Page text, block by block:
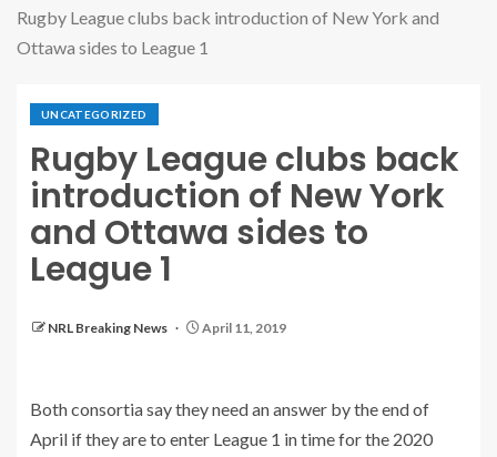
Rugby League clubs back introduction of New York and
Ottawa sides to League 1
UNCATEGORIZED
Rugby League clubs back
introduction of New York
and Ottawa sides to
League 1
NRL Breaking News April 11, 2019
Both consortia say they need an answer by the end of
April if they are to enter League 1 in time for the 2020